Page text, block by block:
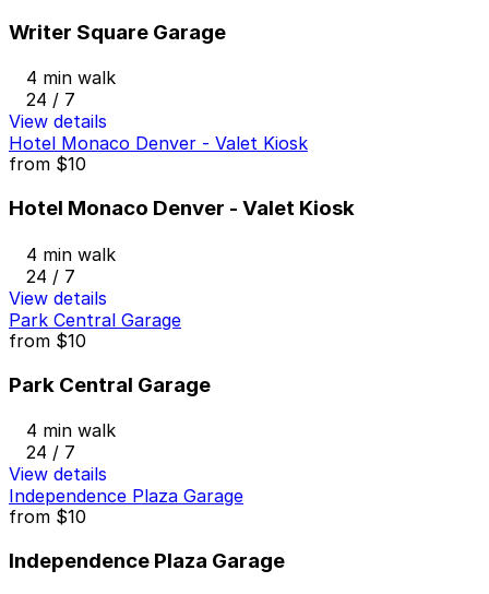
Writer Square Garage
4 min walk
24 / 7
View details
Hotel Monaco Denver - Valet Kiosk
from $10
Hotel Monaco Denver - Valet Kiosk
4 min walk
24 / 7
View details
Park Central Garage
from $10
Park Central Garage
4 min walk
24 / 7
View details
Independence Plaza Garage
from $10
Independence Plaza Garage